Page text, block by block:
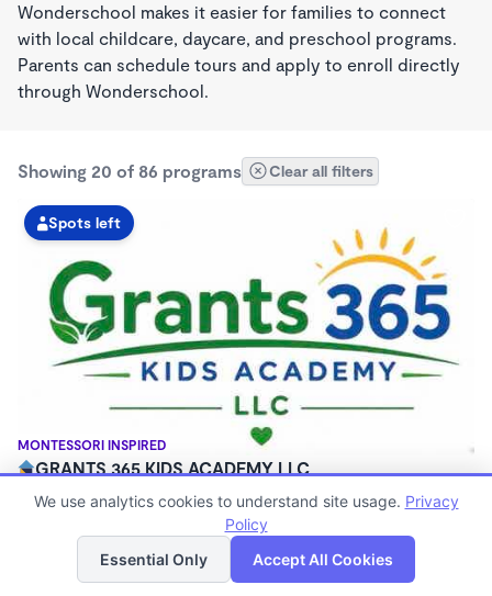
Wonderschool makes it easier for families to connect
with local childcare, daycare, and preschool programs.
Parents can schedule tours and apply to enroll directly
through Wonderschool.
Showing 20 of 86 programs Clear all filters
MONTESSORI INSPIRED
Spots left
GRANTS 365 KIDS ACADEMY LLC
$0 - $1,100/mo
Family Child Care
Now enrolling 12 months to 10 years
List Map
We use analytics cookies to understand site usage. Privacy
Policy
Essential Only
Accept All Cookies